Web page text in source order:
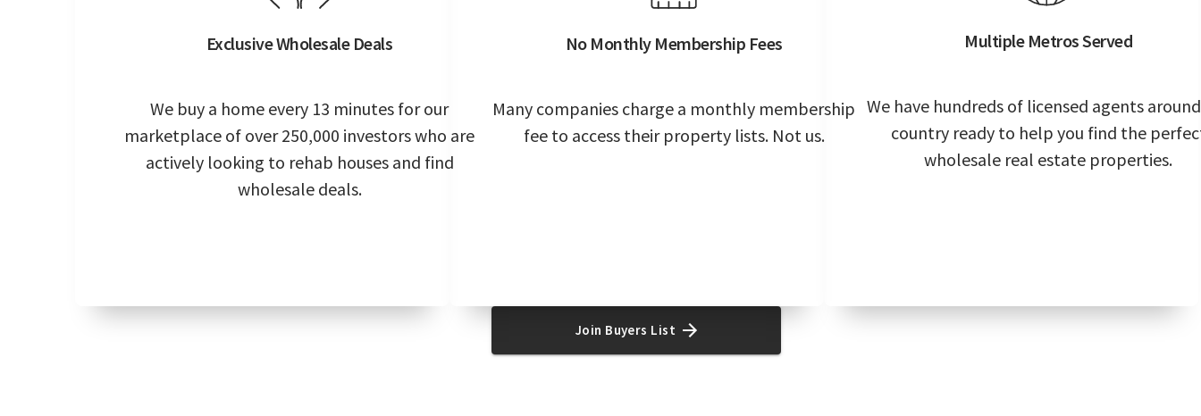
Exclusive Wholesale Deals
We buy a home every 13 minutes for our
marketplace of over 250,000 investors who are
actively looking to rehab houses and find
wholesale deals.
No Monthly Membership Fees
Many companies charge a monthly membership
fee to access their property lists. Not us.
Multiple Metros Served
We have hundreds of licensed agents
country ready to help you find the
wholesale real estate properties.
Join Buyers List